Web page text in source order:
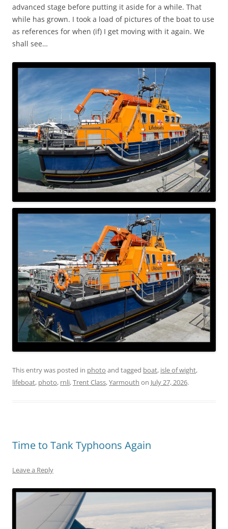
advanced stage before putting it aside for a while. That
while has grown. I took a load of pictures of the boat to use
as references for when (if) I get moving with it again. We
shall see…
This entry was posted in photo and tagged boat, isle of wight,
lifeboat, photo, rnli,Trent Class,Yarmouth on July 27, 2026.
Time to Tank Typhoons Again
Leave a Reply